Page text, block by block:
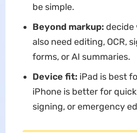
be simple.
Beyond markup: decide
also need editing, OCR,
forms, or AI summaries.
Device fit: iPad is best
iPhone is better for
signing, or emergency